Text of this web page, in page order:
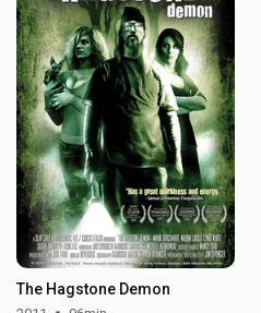
The Hagstone Demon